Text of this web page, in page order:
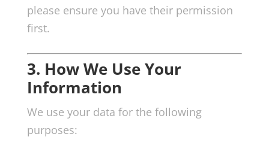
please ensure you have their permission
first.
3. How We Use Your
Information
We use your data for the following
purposes: